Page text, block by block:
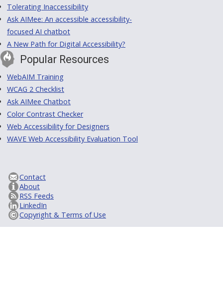
Tolerating Inaccessibility
Ask AIMee: An accessible accessibility-
focused AI chatbot
A New Path for Digital Accessibility?
Popular Resources
WebAIM Training
WCAG 2 Checklist
Ask AIMee Chatbot
Color Contrast Checker
Web Accessibility for Designers
WAVE Web Accessibility Evaluation Tool
Contact
About
RSS Feeds
LinkedIn
Copyright & Terms of Use